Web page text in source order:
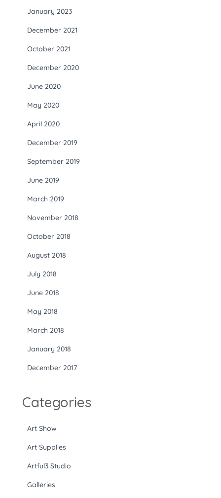
January 2023
December 2021
October 2021
December 2020
June 2020
May 2020
April 2020
December 2019
September 2019
June 2019
March 2019
November 2018
October 2018
August 2018
July 2018
June 2018
May 2018
March 2018
January 2018
December 2017
Categories
Art Show
Art Supplies
Artful3 Studio
Galleries